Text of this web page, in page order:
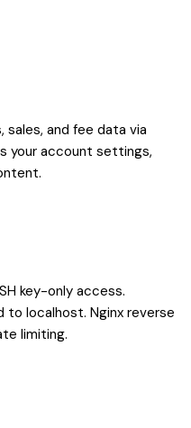
sales, and fee data via
your account settings,
key-only access.
localhost. Nginx reverse
limiting.